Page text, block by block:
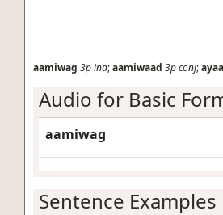
aamiwag 3pind;aamiwaad 3pconj;
Audio for Basic
aamiwag
Sentence Examples